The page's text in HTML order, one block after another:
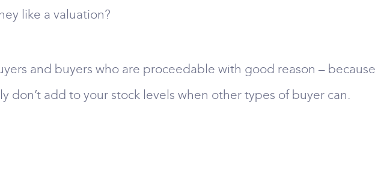
like a valuation?
and buyers who are proceedable with good reason –
don’t add to your stock levels when other types of buyer can.